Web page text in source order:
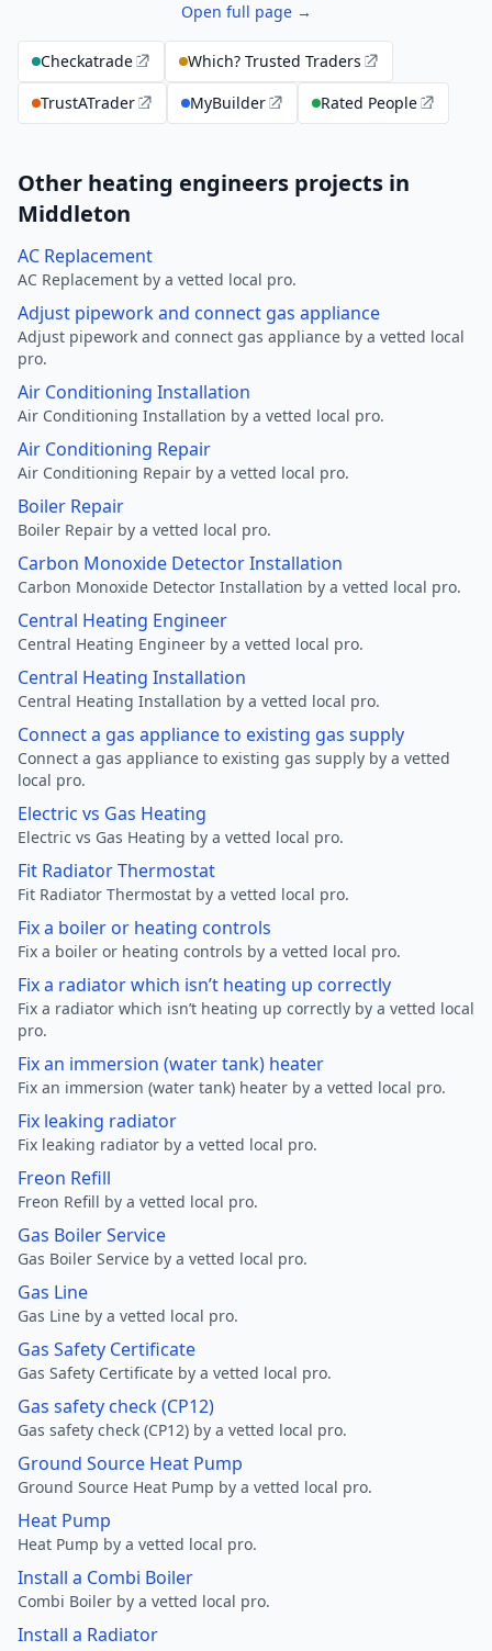
Open full page →
Checkatrade
Which? Trusted Traders
TrustATrader
MyBuilder Rated People
Other heating engineers projects in
Middleton
AC Replacement
AC Replacement by a vetted local pro.
Adjust pipework and connect gas appliance
Adjust pipework and connect gas appliance by a vetted local
pro.
Air Conditioning Installation
Air Conditioning Installation by a vetted local pro.
Air Conditioning Repair
Air Conditioning Repair by a vetted local pro.
Boiler Repair
Boiler Repair by a vetted local pro.
Carbon Monoxide Detector Installation
Carbon Monoxide Detector Installation by a vetted local pro.
Central Heating Engineer
Central Heating Engineer by a vetted local pro.
Central Heating Installation
Central Heating Installation by a vetted local pro.
Connect a gas appliance to existing gas supply
Connect a gas appliance to existing gas supply by a vetted
local pro.
Electric vs Gas Heating
Electric vs Gas Heating by a vetted local pro.
Fit Radiator Thermostat
Fit Radiator Thermostat by a vetted local pro.
Fix a boiler or heating controls
Fix a boiler or heating controls by a vetted local pro.
Fix a radiator which isn’t heating up correctly
Fix a radiator which isn’t heating up correctly by a vetted local
pro.
Fix an immersion (water tank) heater
Fix an immersion (water tank) heater by a vetted local pro.
Fix leaking radiator
Fix leaking radiator by a vetted local pro.
Freon Refill
Freon Refill by a vetted local pro.
Gas Boiler Service
Gas Boiler Service by a vetted local pro.
Gas Line
Gas Line by a vetted local pro.
Gas Safety Certificate
Gas Safety Certificate by a vetted local pro.
Gas safety check (CP12)
Gas safety check (CP12) by a vetted local pro.
Ground Source Heat Pump
Ground Source Heat Pump by a vetted local pro.
Heat Pump
Heat Pump by a vetted local pro.
Install a Combi Boiler
Combi Boiler by a vetted local pro.
Install a Radiator